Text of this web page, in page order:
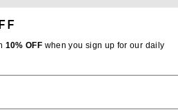
10% OFF when you sign up for our daily